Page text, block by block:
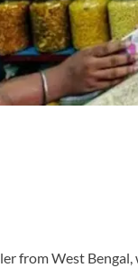
from West